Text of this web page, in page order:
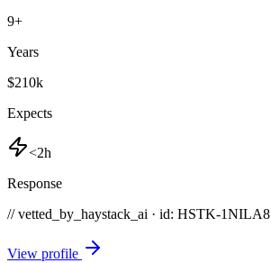
9+
Years
$210k
Expects
<2h
Response
// vetted_by_haystack_ai · id: HSTK-1NILA8
View profile